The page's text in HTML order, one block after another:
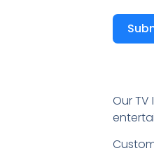
Our